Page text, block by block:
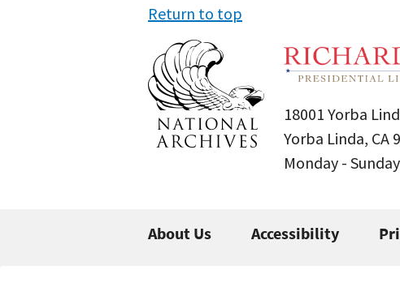
Return to top
18001 Yorba
Yorba Linda, CA
Monday -
About Us Accessibility